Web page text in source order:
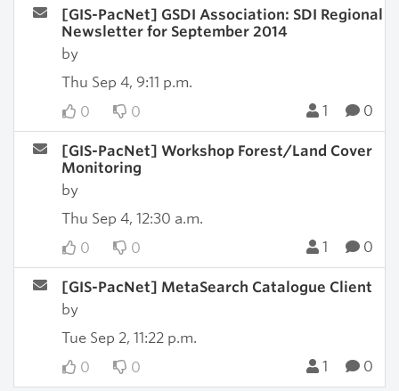
[GIS-PacNet] GSDI Association: SDI Regional
Newsletter for September 2014
by
Thu Sep 4, 9:11 p.m.
0
0 1 0
[GIS-PacNet] Workshop Forest/Land Cover
Monitoring
by
Thu Sep 4, 12:30 a.m.
0
0 1 0
[GIS-PacNet] MetaSearch Catalogue Client
by
Tue Sep 2, 11:22 p.m.
0
0 1 0